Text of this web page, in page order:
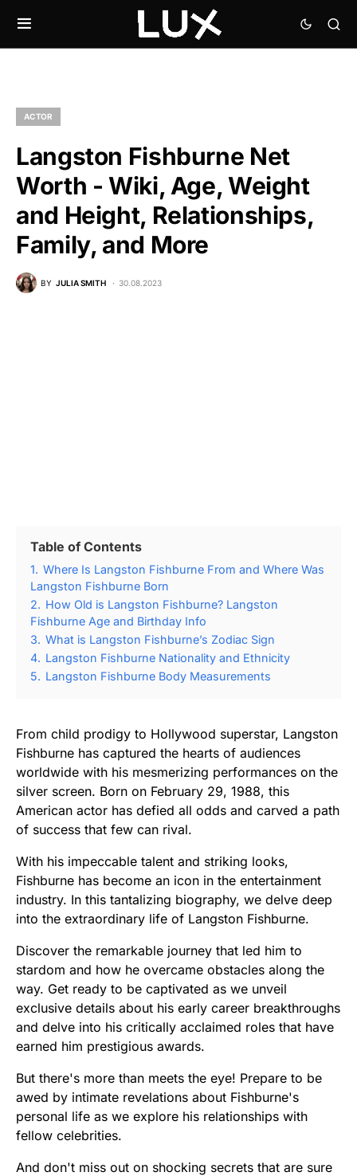
ACTOR
Langston Fishburne Net
Worth - Wiki, Age, Weight
and Height, Relationships,
Family, and More
BY JULIA SMITH 30.08.2023
Table of Contents
1. Where Is Langston Fishburne From and Where Was
Langston Fishburne Born
2. How Old is Langston Fishburne? Langston
Fishburne Age and Birthday Info
3. What is Langston Fishburne’s Zodiac Sign
4. Langston Fishburne Nationality and Ethnicity
5. Langston Fishburne Body Measurements
From child prodigy to Hollywood superstar, Langston
Fishburne has captured the hearts of audiences
worldwide with his mesmerizing performances on the
silver screen. Born on February 29, 1988, this
American actor has defied all odds and carved a path
of success that few can rival.
With his impeccable talent and striking looks,
Fishburne has become an icon in the entertainment
industry. In this tantalizing biography, we delve deep
into the extraordinary life of Langston Fishburne.
Discover the remarkable journey that led him to
stardom and how he overcame obstacles along the
way. Get ready to be captivated as we unveil
exclusive details about his early career breakthroughs
and delve into his critically acclaimed roles that have
earned him prestigious awards.
But there's more than meets the eye! Prepare to be
awed by intimate revelations about Fishburne's
personal life as we explore his relationships with
fellow celebrities.
And don't miss out on shocking secrets that are sure